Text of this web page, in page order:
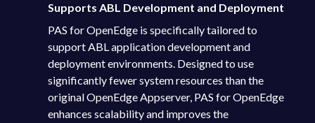
Supports ABL Development and Deployment
PAS for OpenEdge is specifically tailored to
support ABL application development and
deployment environments. Designed to use
significantly fewer system resources than the
original OpenEdge Appserver, PAS for OpenEdge
enhances scalability and improves the